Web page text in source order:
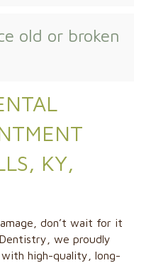
old or broken
KY,
don’t wait for it
we proudly
high-quality, long-